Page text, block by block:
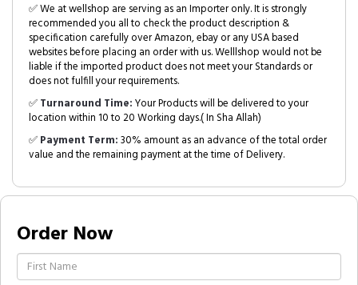
✅ We at wellshop are serving as an Importer only. It is strongly
recommended you all to check the product description &
specification carefully over Amazon, ebay or any USA based
websites before placing an order with us. Welllshop would not be
liable if the imported product does not meet your Standards or
does not fulfill your requirements.
✅Turnaround Time:Your Products will be delivered to your
location within 10 to 20 Working days.( In Sha Allah)
✅Payment Term:30% amount as an advance of the total order
value and the remaining payment at the time of Delivery.
Order Now